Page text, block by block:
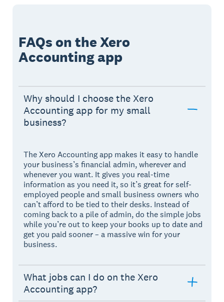
FAQs on the Xero
Accounting app
Why should I choose the Xero
Accounting app for my small
business?
The Xero Accounting app makes it easy to handle
your business’s financial admin, wherever and
whenever you want. It gives you real-time
information as you need it, so it’s great for self-
employed people and small business owners who
can’t afford to be tied to their desks. Instead of
coming back to a pile of admin, do the simple jobs
while you’re out to keep your books up to date and
get you paid sooner – a massive win for your
business.
What jobs can I do on the Xero
Accounting app?